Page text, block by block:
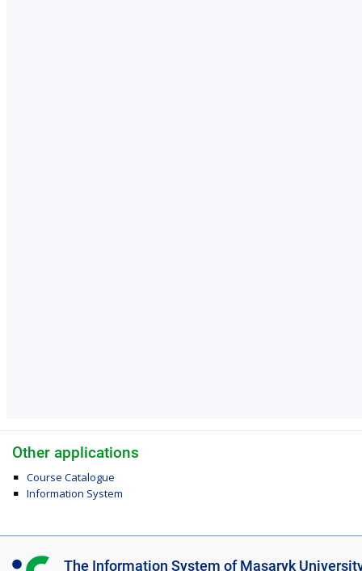
Other applications
Course Catalogue
Information System
I The Information System of Masaryk